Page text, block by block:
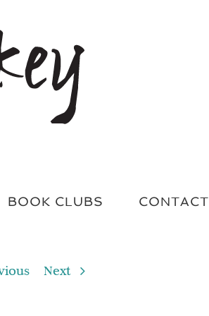
BOOK CLUBS CONTACT
Next